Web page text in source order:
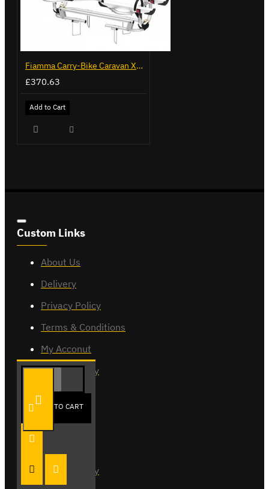
ADD TO CART
Fiamma Carry-Bike Caravan XL A Pro 300 (02096-91-)
£370.63
Add to Cart
Custom Links
About Us
Delivery
Privacy Policy
Terms & Conditions
My Acconut
Order History
Order History